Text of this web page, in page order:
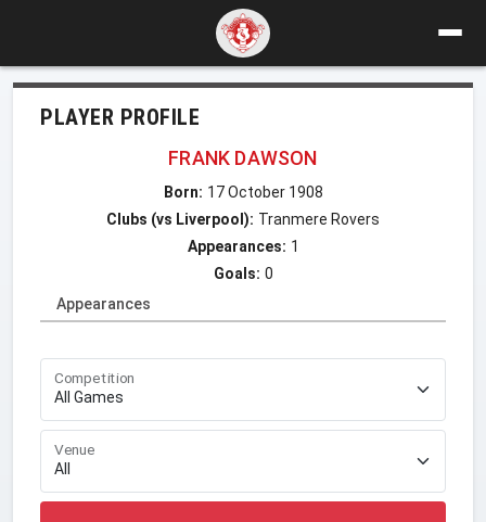
PLAYER PROFILE
FRANK DAWSON
Born: 17 October 1908
Clubs (vs Liverpool): Tranmere Rovers
Appearances: 1
Goals: 0
Appearances
Competition
Venue